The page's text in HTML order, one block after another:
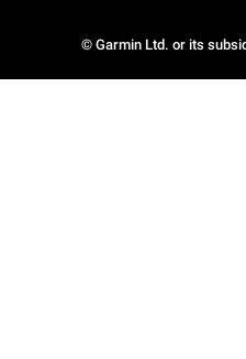
© Garmin Ltd. or its